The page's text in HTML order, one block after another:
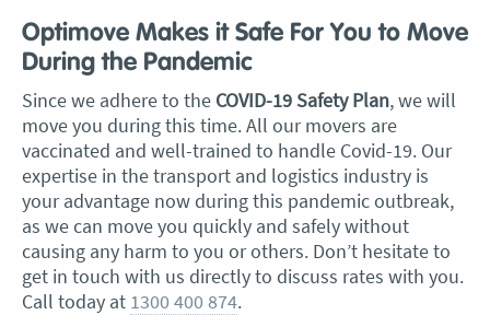
Optimove Makes it Safe For You to Move
During the Pandemic
Since we adhere to the COVID-19 Safety Plan, we will
move you during this time.All our movers are
vaccinated and well-trained to handle Covid-19. Our
expertise in the transport and logistics industry is
your advantage now during this pandemic outbreak,
as we can move you quickly and safely without
causing any harm to you or others. Don’t hesitate to
get in touch with us directly to discuss rates with you.
Call today at 1300 400 874.